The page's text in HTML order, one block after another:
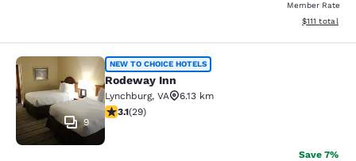
Member Rate
View
$111 total
Rodeway Inn
9
NEW TO CHOICE HOTELS
Rodeway Inn
Lynchburg, VA
6.13 km
3.1 stars rating. Good. 29 reviews
3.1(29)
Save 7%